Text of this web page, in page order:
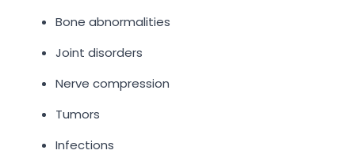
Bone abnormalities
Joint disorders
Nerve compression
Tumors
Infections